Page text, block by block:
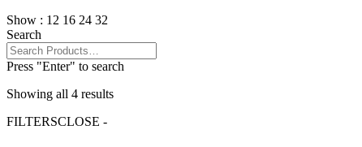
Show : 12 16 24 32
Search
Press "Enter" to search
Showing all 4 results
FILTERSCLOSE -